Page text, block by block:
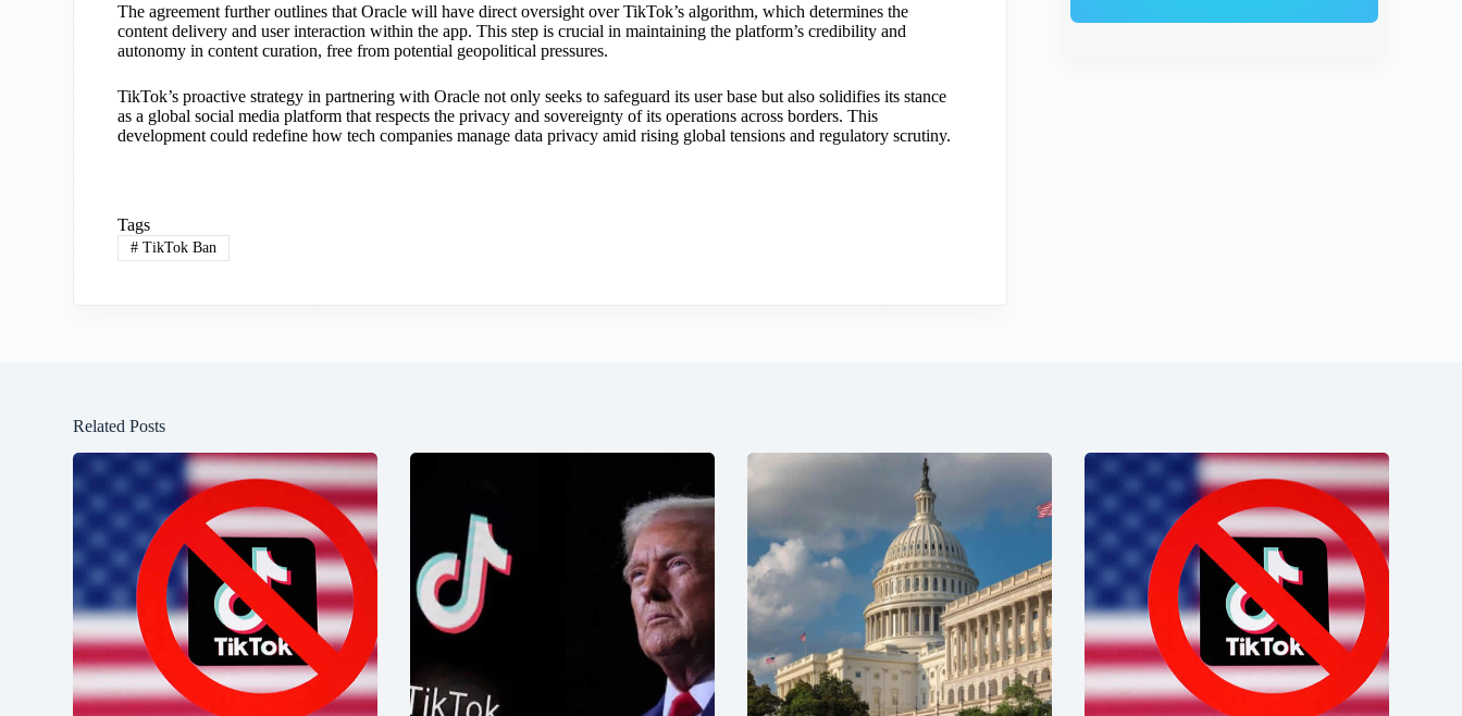
The agreement further outlines that Oracle will have direct oversight over TikTok’s algorithm, which determines the
content delivery and user interaction within the app. This step is crucial in maintaining the platform’s credibility and
autonomy in content curation, free from potential geopolitical pressures.
TikTok’s proactive strategy in partnering with Oracle not only seeks to safeguard its user base but also solidifies its stance
as a global social media platform that respects the privacy and sovereignty of its operations across borders. This
development could redefine how tech companies manage data privacy amid rising global tensions and regulatory scrutiny.
Tags
# TikTok Ban
Related Posts